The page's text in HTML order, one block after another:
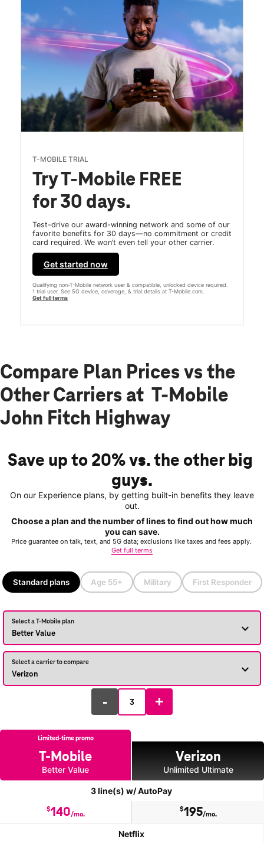
T-MOBILE TRIAL
Try T-Mobile FREE
for 30 days.
Test-drive our award-winning network and some of our
favorite benefits for 30 days—no commitment or credit
card required. We won’t even tell your other carrier.
Get started now
Qualifying non-T-Mobile network user & compatible, unlocked device required.
1 trial user. See 5G device, coverage, & trial details at T-Mobile.com.
Get full terms
Compare Plan Prices vs the
Other Carriers at T-Mobile
John Fitch Highway